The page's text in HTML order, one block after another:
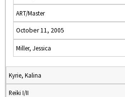
ART/Master
October 11, 2005
Miller, Jessica
Kyrie, Kalina
Reiki I/II